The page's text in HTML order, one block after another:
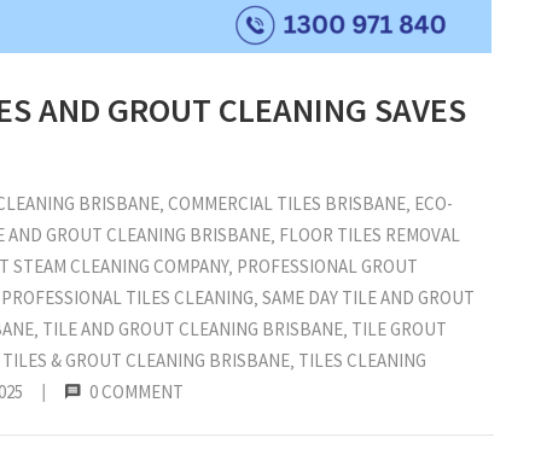
AND GROUT CLEANING SAVES
BRISBANE COMMERCIAL TILES BRISBANE ECO-
AND GROUT CLEANING BRISBANE FLOOR TILES REMOVAL
STEAM CLEANING COMPANY‚ PROFESSIONAL GROUT
PROFESSIONAL TILES CLEANING SAME DAY TILE AND GROUT
TILE AND GROUT CLEANING BRISBANE TILE GROUT
TILES & GROUT CLEANING BRISBANE TILES CLEANING
| 0 COMMENT